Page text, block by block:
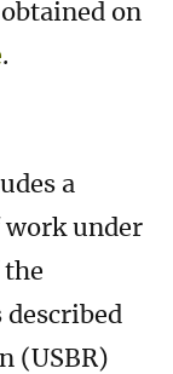
on
.
a
work under
(USBR)